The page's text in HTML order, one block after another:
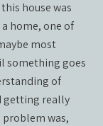
house was
home, one of
most
something goes
of
getting really
problem was,